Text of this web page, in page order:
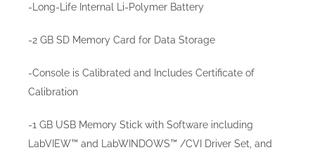
-Long-Life Internal Li-Polymer Battery
-2 GB SD Memory Card for Data Storage
-Console is Calibrated and Includes Certificate of
Calibration
-1 GB USB Memory Stick with Software including
LabVIEW™ and LabWINDOWS™ /CVI Driver Set, and